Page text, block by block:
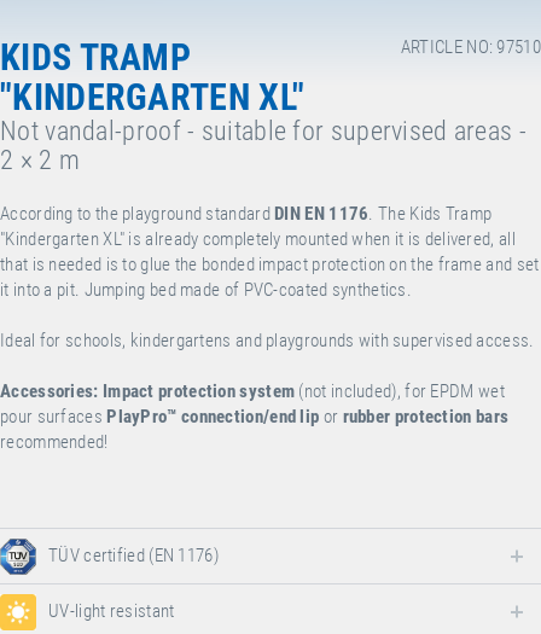
ARTICLE NO: 97510
KIDS TRAMP
"KINDERGARTEN XL"
Not vandal-proof - suitable for supervised areas -
2 × 2 m
According to the playground standard DIN EN 1176. The Kids Tramp
"Kindergarten XL" is already completely mounted when it is delivered, all
that is needed is to glue the bonded impact protection on the frame and set
it into a pit. Jumping bed made of PVC-coated synthetics.
Ideal for schools, kindergartens and playgrounds with supervised access.
Accessories: Impact protection system (not included), for EPDM wet
pour surfaces PlayPro™ connection/end lip or rubber protection bars
recommended!
TÜV certified (EN 1176)
UV-light resistant